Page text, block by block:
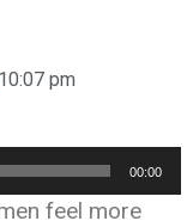
10:07 pm
00:00
feel more